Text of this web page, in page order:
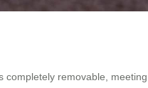
removable,